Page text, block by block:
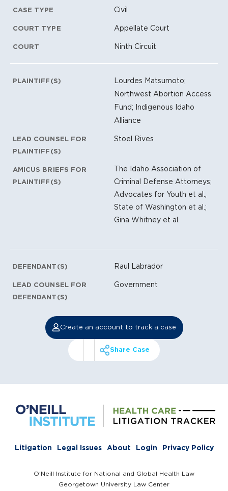
CASE TYPE Civil
COURT TYPE Appellate Court
COURT Ninth Circuit
PLAINTIFF(S)
Lourdes Matsumoto;
Northwest Abortion Access
Fund; Indigenous Idaho
Alliance
LEAD COUNSEL FOR
PLAINTIFF(S)
Stoel Rives
AMICUS BRIEFS FOR
PLAINTIFF(S)
The Idaho Association of
Criminal Defense Attorneys;
Advocates for Youth et al.;
State of Washington et al.;
Gina Whitney et al.
DEFENDANT(S) Raul Labrador
LEAD COUNSEL FOR
DEFENDANT(S)
Government
Create an account to track a case
Share Case
Litigation Legal Issues About Login Privacy Policy
O’Neill Institute for National and Global Health Law
Georgetown University Law Center